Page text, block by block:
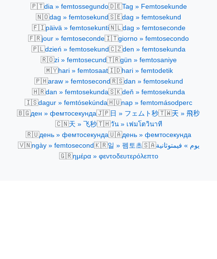
🇵🇹dia » femtossegundo🇩🇪Tag » Femtosekunde
🇳🇴dag » femtosekund🇸🇪dag » femtosekund
🇫🇮päivä » femtosekunti🇳🇱dag » femtoseconde
🇫🇷jour » femtoseconde🇮🇹giorno » femtosecondo
🇵🇱dzień » femtosekund🇨🇿den » femtosekunda
🇷🇴zi » femtosecund🇹🇷gün » femtosaniye
🇲🇾hari » femtosaat🇮🇩hari » femtodetik
🇵🇭araw » femtosecond🇷🇸dan » femtosekund
🇭🇷dan » femtosekunda🇸🇰deň » femtosekunda
🇮🇸dagur » femtósekúnda🇭🇺nap » femtomásodperc
🇧🇬ден » фемтосекунда🇯🇵日 » フェムト秒🇹🇼天 » 飛秒
🇨🇳天 » 飞秒🇹🇭วัน » เฟมโตวินาที
🇷🇺день » фемтосекунда🇺🇦день » фемтосекунда
🇻🇳ngày » femtosecond🇰🇷일 » 펨토초🇸🇦يوم » فيمتوثانية
🇬🇷ημέρα » φεντοδευτερόλεπτο